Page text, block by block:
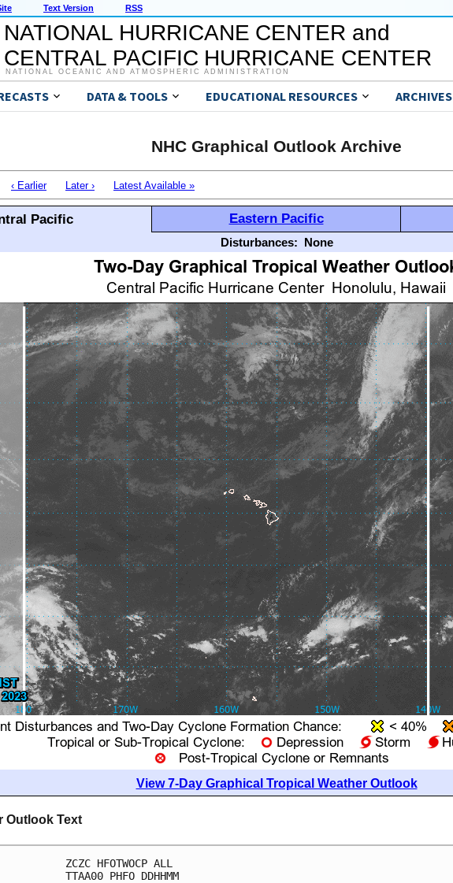
Text Version RSS
NATIONAL HURRICANE CENTER and
CENTRAL PACIFIC HURRICANE CENTER
NATIONAL OCEANIC AND ATMOSPHERIC ADMINISTRATION
DATA & TOOLS EDUCATIONAL RESOURCES ARCHIVES
NHC Graphical Outlook Archive
‹ Earlier Later › Latest Available »
Pacific Eastern Pacific
Disturbances: None
View 7-Day Graphical Tropical Weather Outlook
Outlook Text
ZCZC HFOTWOCP ALL
TTAA00 PHFO DDHHMM